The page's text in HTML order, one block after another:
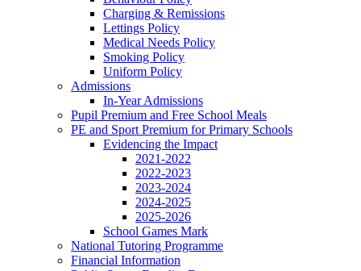
Charging & Remissions
Lettings Policy
Medical Needs Policy
Smoking Policy
Uniform Policy
Admissions
In-Year Admissions
Pupil Premium and Free School Meals
PE and Sport Premium for Primary Schools
Evidencing the Impact
2021-2022
2022-2023
2023-2024
2024-2025
2025-2026
School Games Mark
National Tutoring Programme
Financial Information